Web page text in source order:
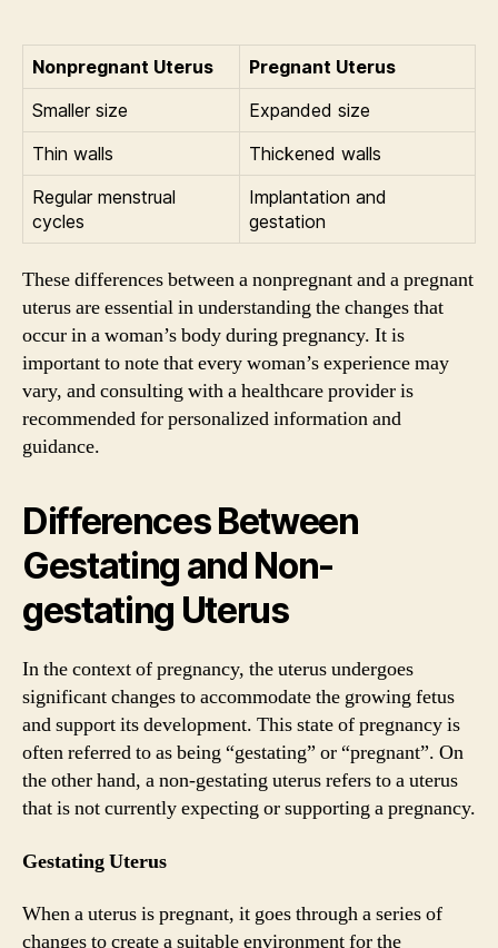
Nonpregnant Uterus
Pregnant Uterus
Smaller size
Expanded size
Thin walls
Thickened walls
Regular menstrual
cycles
Implantation and
gestation
These differences between a nonpregnant and a pregnant
uterus are essential in understanding the changes that
occur in a woman’s body during pregnancy. It is
important to note that every woman’s experience may
vary, and consulting with a healthcare provider is
recommended for personalized information and
guidance.
Differences Between
Gestating and Non-
gestating Uterus
In the context of pregnancy, the uterus undergoes
significant changes to accommodate the growing fetus
and support its development. This state of pregnancy is
often referred to as being “gestating” or “pregnant”. On
the other hand, a non-gestating uterus refers to a uterus
that is not currently expecting or supporting a pregnancy.
Gestating Uterus
When a uterus is pregnant, it goes through a series of
changes to create a suitable environment for the